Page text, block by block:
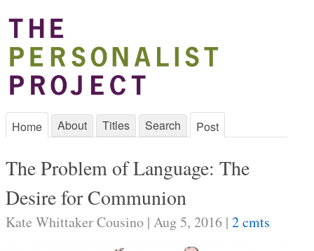
Home About Titles Search Post
The Problem of Language: The
Desire for Communion
Kate Whittaker Cousino | Aug 5, 2016 | 2 cmts